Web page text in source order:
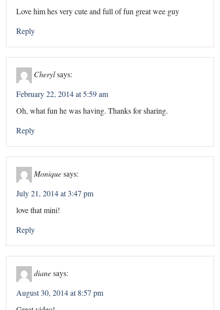
Love him hes very cute and full of fun great wee guy
Reply
Cherylsays:
February 22, 2014 at 5:59 am
Oh, what fun he was having. Thanks for sharing.
Reply
Moniquesays:
July 21, 2014 at 3:47 pm
love that mini!
Reply
dianesays:
August 30, 2014 at 8:57 pm